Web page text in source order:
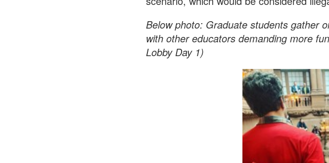
Below photo: Graduate students gather
with other educators demanding more
Lobby Day 1)